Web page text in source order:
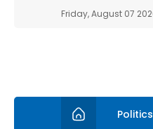
Friday, August 07